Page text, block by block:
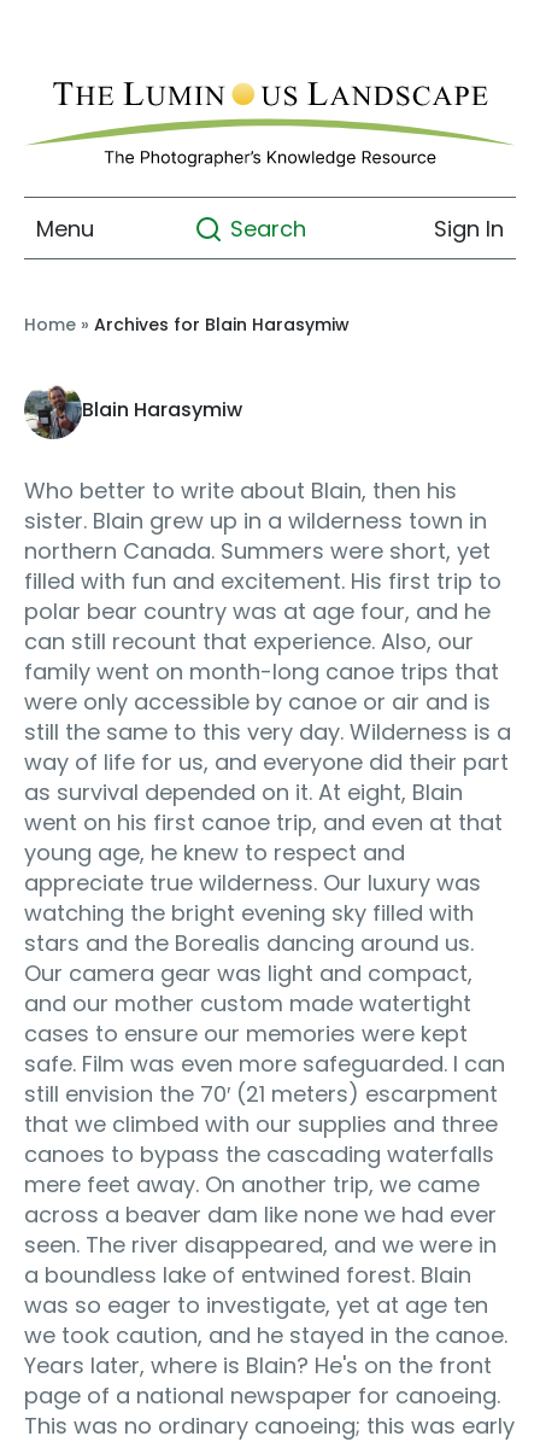
Menu Search Sign In
Home » Archives for Blain Harasymiw
Blain Harasymiw
Who better to write about Blain, then his
sister. Blain grew up in a wilderness town in
northern Canada. Summers were short, yet
filled with fun and excitement. His first trip to
polar bear country was at age four, and he
can still recount that experience. Also, our
family went on month-long canoe trips that
were only accessible by canoe or air and is
still the same to this very day. Wilderness is a
way of life for us, and everyone did their part
as survival depended on it. At eight, Blain
went on his first canoe trip, and even at that
young age, he knew to respect and
appreciate true wilderness. Our luxury was
watching the bright evening sky filled with
stars and the Borealis dancing around us.
Our camera gear was light and compact,
and our mother custom made watertight
cases to ensure our memories were kept
safe. Film was even more safeguarded. I can
still envision the 70′ (21 meters) escarpment
that we climbed with our supplies and three
canoes to bypass the cascading waterfalls
mere feet away. On another trip, we came
across a beaver dam like none we had ever
seen. The river disappeared, and we were in
a boundless lake of entwined forest. Blain
was so eager to investigate, yet at age ten
we took caution, and he stayed in the canoe.
Years later, where is Blain? He's on the front
page of a national newspaper for canoeing.
This was no ordinary canoeing; this was early